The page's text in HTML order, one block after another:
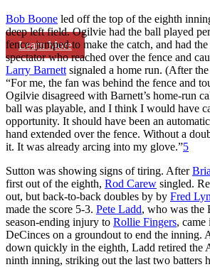
Learn More
Bob Boone led off the top of the eighth
deep left field. Ogilvie had the ball played
fence, jumped to make the catch, and had
spectator who reached over the fence and
Larry Barnett signaled a home run. (After
“For me, the fan was behind the fence and
Ogilvie disagreed with Barnett’s home-run
ball was playable, and I think I would have
opportunity. It should have been an
hand extended over the fence. Without a
it. It was already arcing into my glove.”5
Sutton was showing signs of tiring. After
first out of the eighth, Rod Carew singled.
out, but back-to-back doubles by by Fred
made the score 5-3. Pete Ladd, who was the
season-ending injury to Rollie Fingers, came
DeCinces on a groundout to end the inning.
down quickly in the eighth, Ladd retired the
ninth inning, striking out the last two batters